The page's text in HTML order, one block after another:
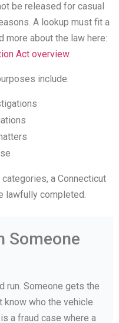
be released for casual
A lookup must fit a
more about the law here:
Act overview.
include:
a Connecticut
lawfully completed.
Someone
run. Someone gets the
know who the vehicle
a fraud case where a